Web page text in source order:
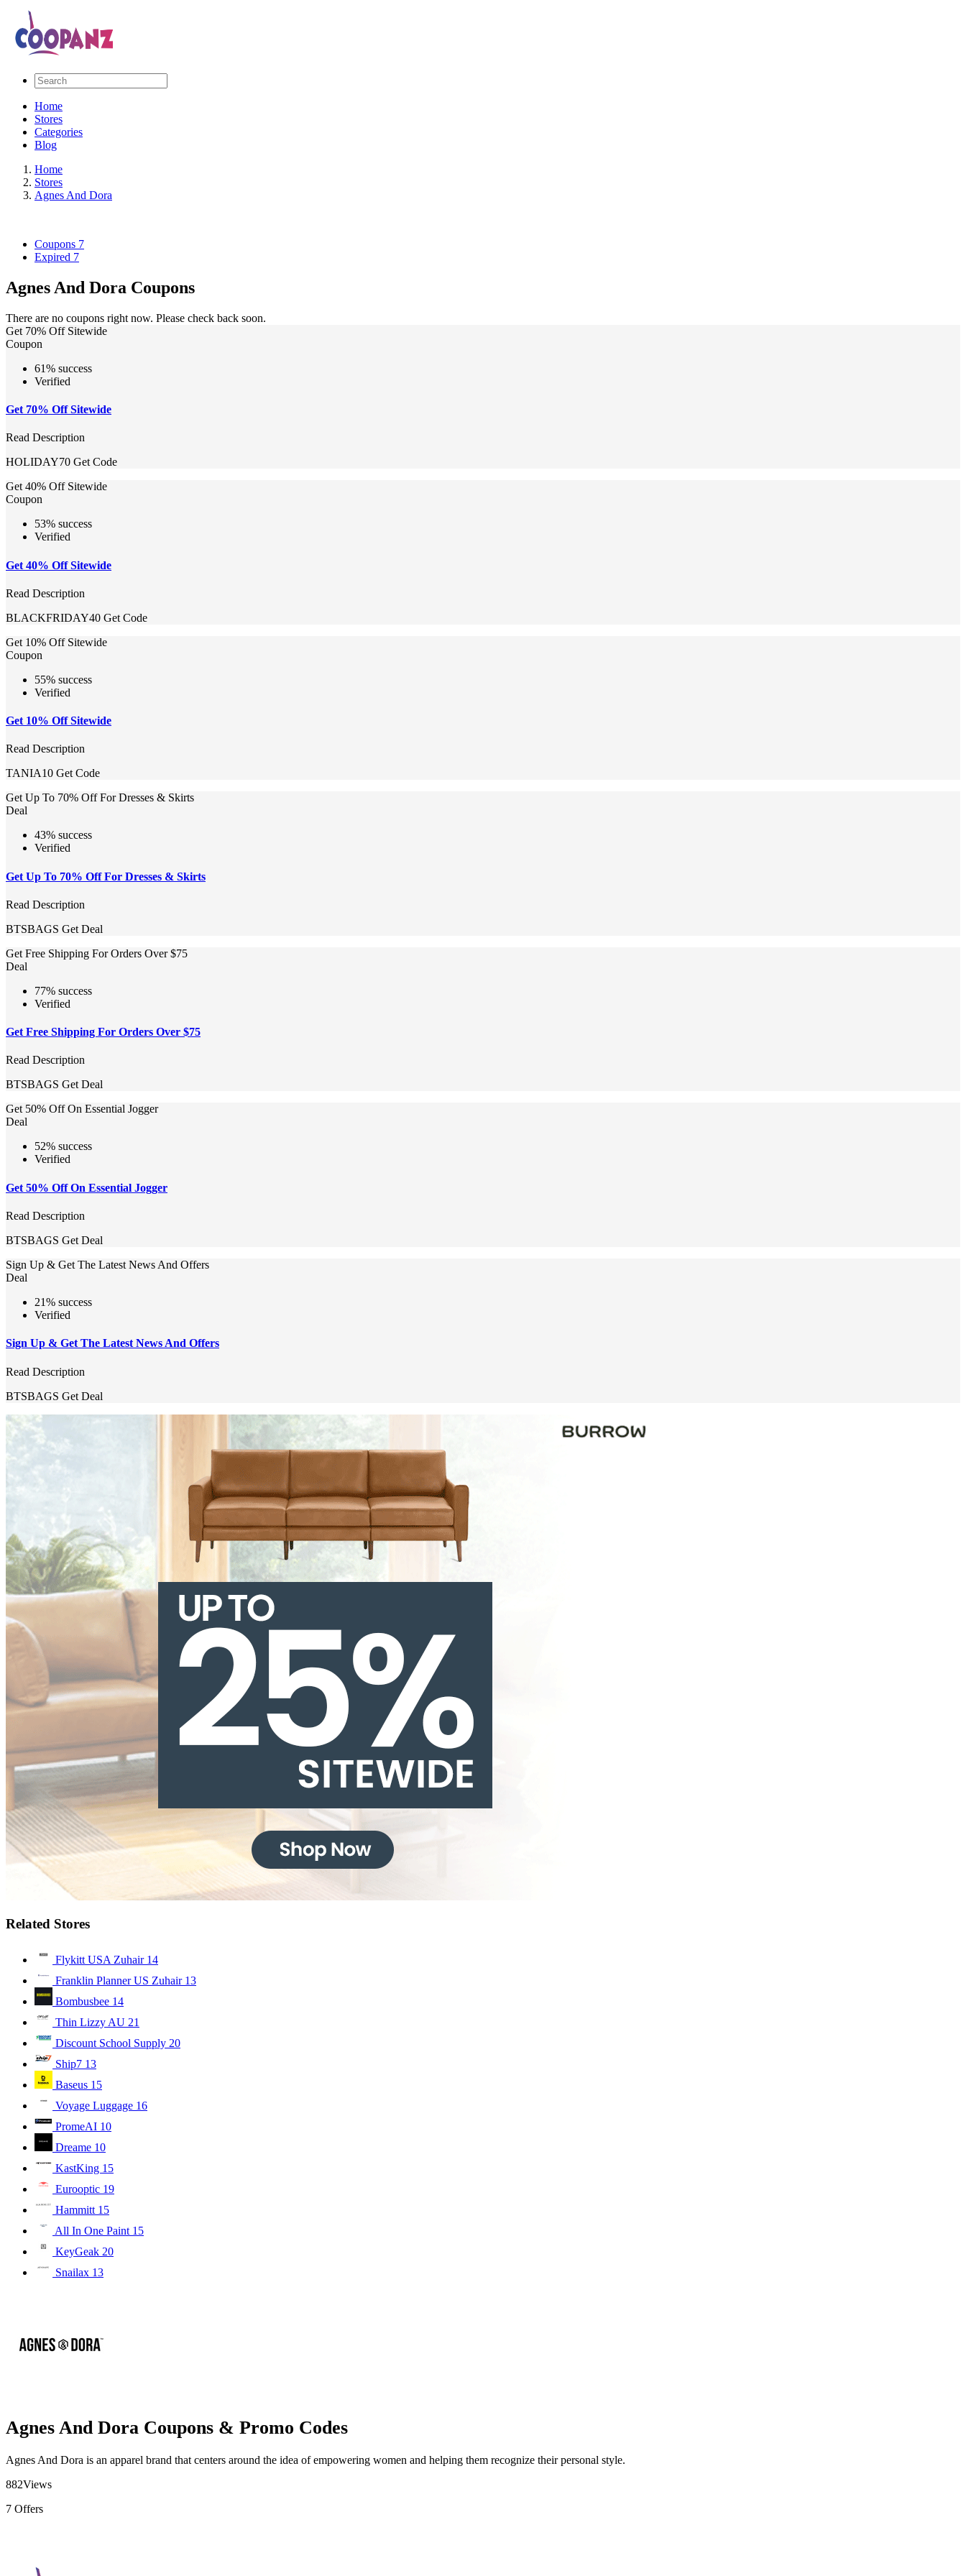
Home
Stores
Categories
Blog
Home
Stores
Agnes And Dora
Coupons 7
Expired 7
Agnes And Dora Coupons
There are no coupons right now. Please check back soon.
Get 70% Off Sitewide
Coupon
61% success
Verified
Get 70% Off Sitewide
Read Description
HOLIDAY70 Get Code
Get 40% Off Sitewide
Coupon
53% success
Verified
Get 40% Off Sitewide
Read Description
BLACKFRIDAY40 Get Code
Get 10% Off Sitewide
Coupon
55% success
Verified
Get 10% Off Sitewide
Read Description
TANIA10 Get Code
Get Up To 70% Off For Dresses & Skirts
Deal
43% success
Verified
Get Up To 70% Off For Dresses & Skirts
Read Description
BTSBAGS Get Deal
Get Free Shipping For Orders Over $75
Deal
77% success
Verified
Get Free Shipping For Orders Over $75
Read Description
BTSBAGS Get Deal
Get 50% Off On Essential Jogger
Deal
52% success
Verified
Get 50% Off On Essential Jogger
Read Description
BTSBAGS Get Deal
Sign Up & Get The Latest News And Offers
Deal
21% success
Verified
Sign Up & Get The Latest News And Offers
Read Description
BTSBAGS Get Deal
Related Stores
Flykitt USA Zuhair 14
Franklin Planner US Zuhair 13
Bombusbee 14
Thin Lizzy AU 21
Discount School Supply 20
Ship7 13
Baseus 15
Voyage Luggage 16
PromeAI 10
Dreame 10
KastKing 15
Eurooptic 19
Hammitt 15
All In One Paint 15
KeyGeak 20
Snailax 13
Agnes And Dora Coupons & Promo Codes
Agnes And Dora is an apparel brand that centers around the idea of empowering women and helping them recognize their personal style.
882Views
7 Offers